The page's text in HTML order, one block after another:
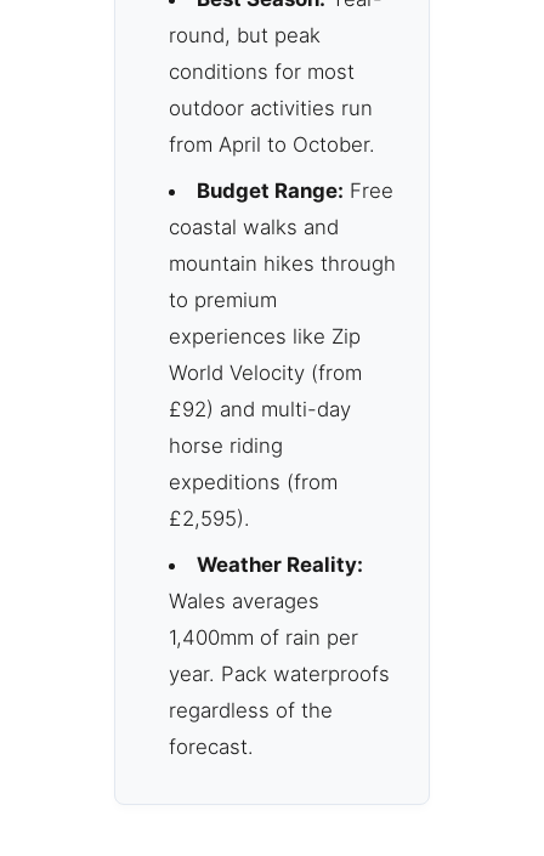
round, but peak
conditions for most
outdoor activities run
from April to October.
Budget Range: Free
coastal walks and
mountain hikes through
to premium
experiences like Zip
World Velocity (from
£92) and multi-day
horse riding
expeditions (from
£2,595).
Weather Reality:
Wales averages
1,400mm of rain per
year. Pack waterproofs
regardless of the
forecast.